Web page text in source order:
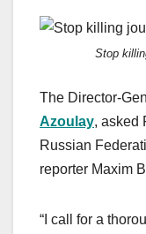
c
b
o
o
k
st
o
d
o
n
Stop
The Director-
Azoulay, asked
Russian
reporter Maxim
“I call for a